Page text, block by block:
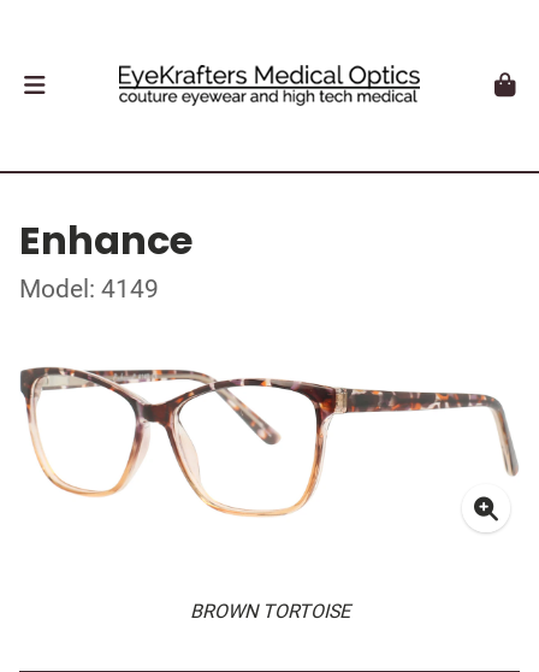
Enhance
Model: 4149
BROWN TORTOISE